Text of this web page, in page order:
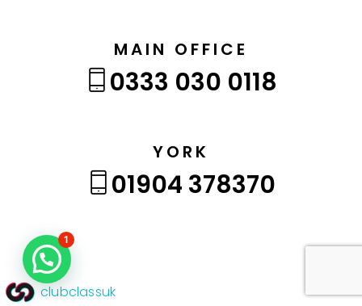
MAIN OFFICE
0333 030 0118
YORK
01904 378370
clubclassuk
1